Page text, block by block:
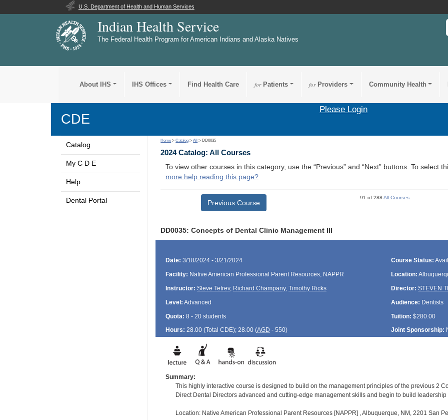
U.S. Department of Health and Human Services
Indian Health Service
The Federal Health Program for American Indians and Alaska Natives
About IHS IHS Offices Find Health Care forPatients forProviders Community Health
CDE
Please Login
Catalog
My C D E
Help
Dental Portal
Home >Catalog >All > DD0035
2024 Catalog: All Courses
To view other courses in this category, use the “Previous” and “Next” buttons. To select
more help reading this page?
Previous Course
91 of 288All Courses
DD0035: Concepts of Dental Clinic Management III
Date: 3/18/2024 - 3/21/2024 Course Status:
Facility: Native American Professional Parent Resources, NAPPR Location:
Instructor: Steve Tetrev, Richard Champany, Timothy Ricks Director: STEVEN
Level: Advanced Audience: Dentists
Quota: 8 - 20 students Tuition: $280.00
Hours: 28.00 (Total CDE); 28.00 (AGD - 550) Joint Sponsorship:
Summary:
This highly interactive course is designed to build on the management principles of the previous 2
Direct Dental Directors advanced and cutting-edge management skills and begin to build
Location: Native American Professional Parent Resources [NAPPR] , Albuquerque, NM, 2201 San